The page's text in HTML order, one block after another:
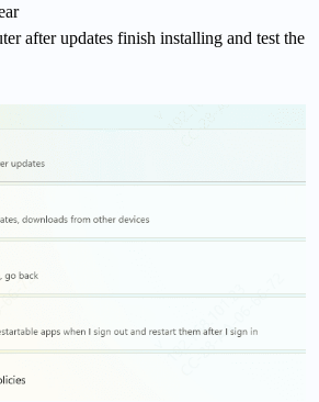
after updates finish installing and test the